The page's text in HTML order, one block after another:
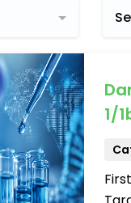
1/